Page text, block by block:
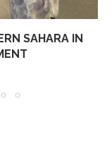
SAHARA IN